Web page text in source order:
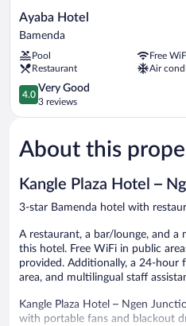
Ayaba
Hotel
Ayaba Hotel
Bamenda
Pool
Free
Restaurant
Air
4.0
out
of
Very
Good,
reviews
4.0
Very Good
3 reviews
About this
Kangle Plaza Hotel –
3-star Bamenda hotel with
A restaurant, a bar/lounge, and a
this hotel. Free WiFi in public
provided. Additionally, a 24-hour
area, and multilingual staff
Kangle Plaza Hotel – Ngen
with portable fans and blackout